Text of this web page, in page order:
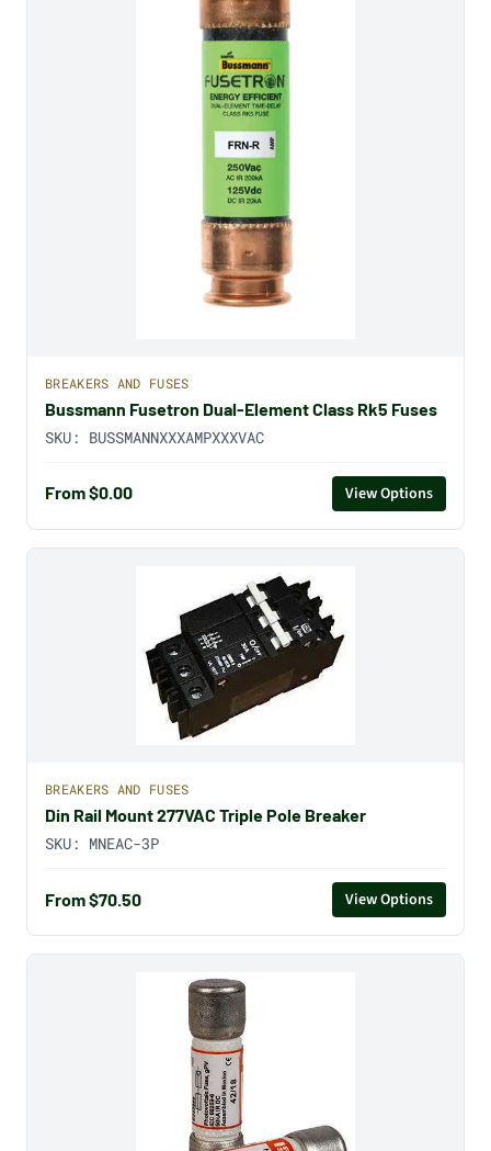
BREAKERS AND FUSES
Bussmann Fusetron Dual-Element Class Rk5 Fuses
SKU: BUSSMANNXXXAMPXXXVAC
From $0.00 View Options
BREAKERS AND FUSES
Din Rail Mount 277VAC Triple Pole Breaker
SKU: MNEAC-3P
From $70.50 View Options